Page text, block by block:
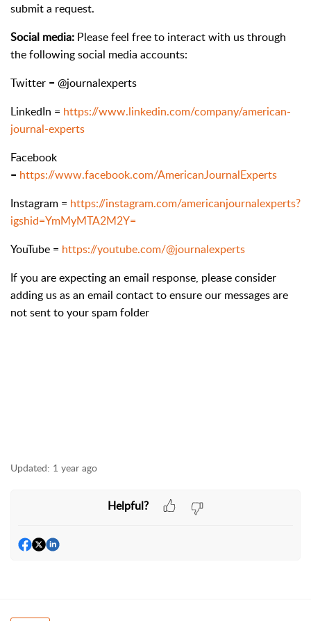
submit a request.
Social media: Please feel free to interact with us through
the following social media accounts:
Twitter = @journalexperts
LinkedIn = https://www.linkedin.com/company/american-
journal-experts
Facebook
= https://www.facebook.com/AmericanJournalExperts
Instagram = https://instagram.com/americanjournalexperts?
igshid=YmMyMTA2M2Y=
YouTube = https://youtube.com/@journalexperts
If you are expecting an email response, please consider
adding us as an email contact to ensure our messages are
not sent to your spam folder
Updated: 1 year ago
Helpful?